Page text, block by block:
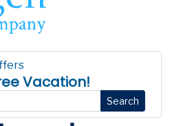
Vacation!
Search